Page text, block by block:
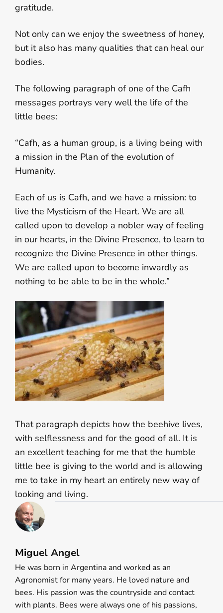
gratitude.
Not only can we enjoy the sweetness of honey,
but it also has many qualities that can heal our
bodies.
The following paragraph of one of the Cafh
messages portrays very well the life of the
little bees:
“Cafh, as a human group, is a living being with
a mission in the Plan of the evolution of
Humanity.
Each of us is Cafh, and we have a mission: to
live the Mysticism of the Heart. We are all
called upon to develop a nobler way of feeling
in our hearts, in the Divine Presence, to learn to
recognize the Divine Presence in other things.
We are called upon to become inwardly as
nothing to be able to be in the whole.”
That paragraph depicts how the beehive lives,
with selflessness and for the good of all. It is
an excellent teaching for me that the humble
little bee is giving to the world and is allowing
me to take in my heart an entirely new way of
looking and living.
Miguel Angel
He was born in Argentina and worked as an
Agronomist for many years. He loved nature and
bees. His passion was the countryside and contact
with plants. Bees were always one of his passions,